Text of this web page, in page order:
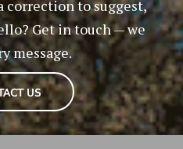
correction to suggest,
Get in touch — we
message.
US